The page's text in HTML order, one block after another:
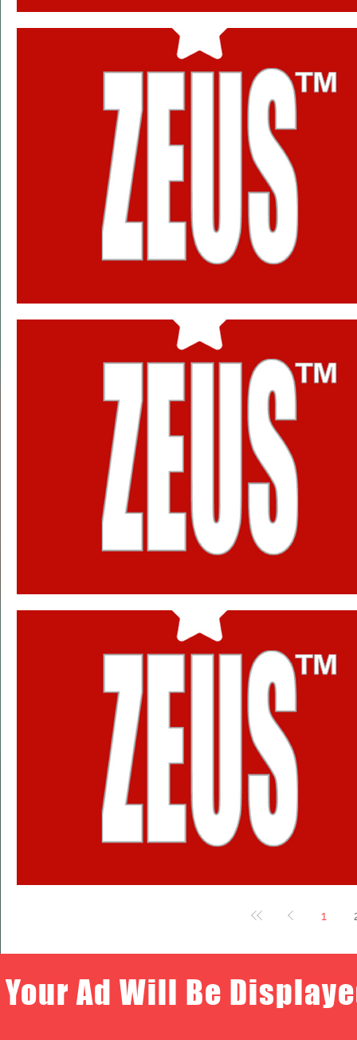
1
Your Ad Will Be